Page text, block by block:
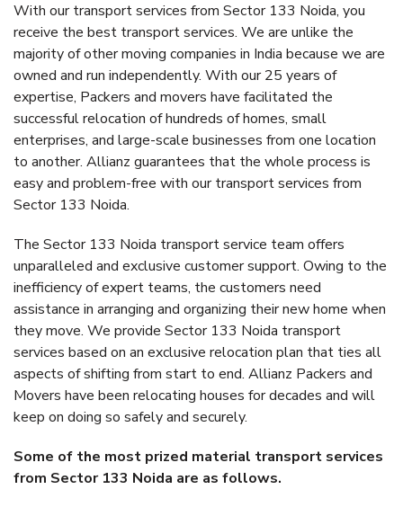
With our transport services from Sector 133 Noida, you
receive the best transport services. We are unlike the
majority of other moving companies in India because we are
owned and run independently. With our 25 years of
expertise, Packers and movers have facilitated the
successful relocation of hundreds of homes, small
enterprises, and large-scale businesses from one location
to another. Allianz guarantees that the whole process is
easy and problem-free with our transport services from
Sector 133 Noida.
The Sector 133 Noida transport service team offers
unparalleled and exclusive customer support. Owing to the
inefficiency of expert teams, the customers need
assistance in arranging and organizing their new home when
they move. We provide Sector 133 Noida transport
services based on an exclusive relocation plan that ties all
aspects of shifting from start to end. Allianz Packers and
Movers have been relocating houses for decades and will
keep on doing so safely and securely.
Some of the most prized material transport services
from Sector 133 Noida are as follows.